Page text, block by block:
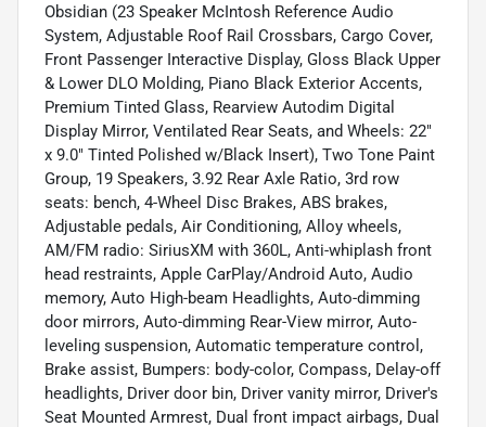
Obsidian (23 Speaker McIntosh Reference Audio
System, Adjustable Roof Rail Crossbars, Cargo Cover,
Front Passenger Interactive Display, Gloss Black Upper
& Lower DLO Molding, Piano Black Exterior Accents,
Premium Tinted Glass, Rearview Autodim Digital
Display Mirror, Ventilated Rear Seats, and Wheels: 22"
x 9.0" Tinted Polished w/Black Insert), Two Tone Paint
Group, 19 Speakers, 3.92 Rear Axle Ratio, 3rd row
seats: bench, 4-Wheel Disc Brakes, ABS brakes,
Adjustable pedals, Air Conditioning, Alloy wheels,
AM/FM radio: SiriusXM with 360L, Anti-whiplash front
head restraints, Apple CarPlay/Android Auto, Audio
memory, Auto High-beam Headlights, Auto-dimming
door mirrors, Auto-dimming Rear-View mirror, Auto-
leveling suspension, Automatic temperature control,
Brake assist, Bumpers: body-color, Compass, Delay-off
headlights, Driver door bin, Driver vanity mirror, Driver's
Seat Mounted Armrest, Dual front impact airbags, Dual